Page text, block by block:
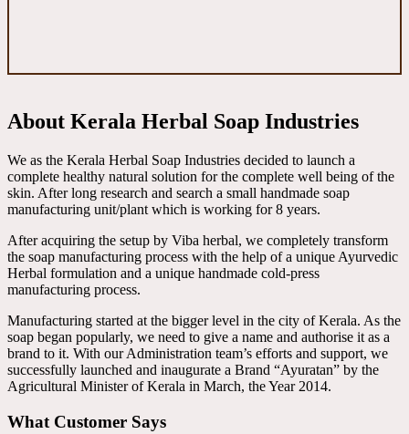
About Kerala Herbal Soap Industries
We as the Kerala Herbal Soap Industries decided to launch a
complete healthy natural solution for the complete well being of the
skin. After long research and search a small handmade soap
manufacturing unit/plant which is working for 8 years.
After acquiring the setup by Viba herbal, we completely transform
the soap manufacturing process with the help of a unique Ayurvedic
Herbal formulation and a unique handmade cold-press
manufacturing process.
Manufacturing started at the bigger level in the city of Kerala. As the
soap began popularly, we need to give a name and authorise it as a
brand to it. With our Administration team’s efforts and support, we
successfully launched and inaugurate a Brand “Ayuratan” by the
Agricultural Minister of Kerala in March, the Year 2014.
What Customer Says